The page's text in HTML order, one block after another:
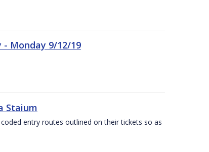
Monday 9/12/19
Staium
entry routes outlined on their tickets so as